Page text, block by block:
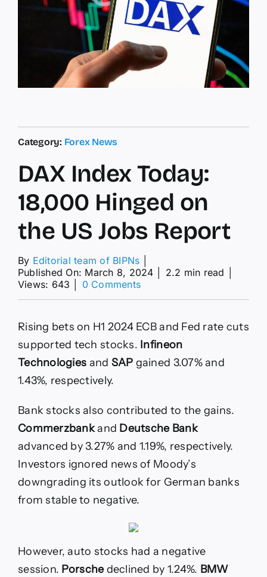
Category: Forex News
DAX Index Today:
18,000 Hinged on
the US Jobs Report
By Editorial team of BIPNs
Published On: March 8, 2024
2.2 min read
Views: 643
0 Commentson
Today:
18,000
Hinged
on
the
Report
Rising bets on H1 2024 ECB and Fed rate cuts
supported tech stocks. Infineon
Technologies and SAP gained 3.07% and
1.43%, respectively.
Bank stocks also contributed to the gains.
Commerzbankand Deutsche Bank
advanced by 3.27% and 1.19%, respectively.
Investors ignored news of Moody’s
downgrading its outlook for German banks
from stable to negative.
However, auto stocks had a negative
session. Porschedeclined by 1.24%. BMW